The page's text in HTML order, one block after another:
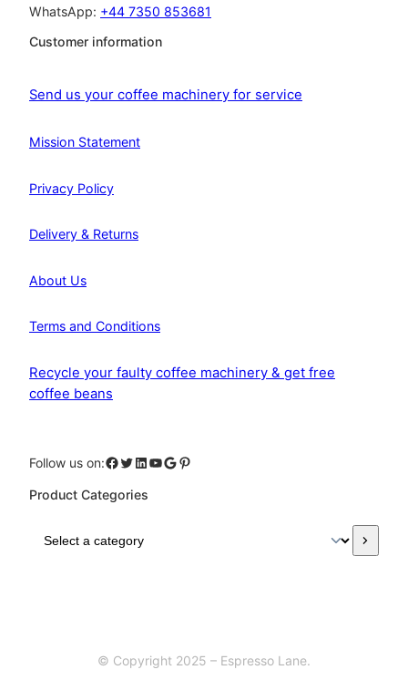
WhatsApp: +44 7350 853681
Customer information
Send us your coffee machinery for service
Mission Statement
Privacy Policy
Delivery & Returns
About Us
Terms and Conditions
Recycle your faulty coffee machinery & get free
coffee beans
Follow us on:Facebook Twitter LinkedIn YouTube Google Pinterest
Product Categories
© Copyright 2025 – Espresso Lane.